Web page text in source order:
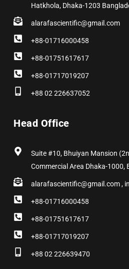
Hatkhola, Dhaka-1203
alarafascientific@gmail.com
+88-01716000458
+88-01751617617
+88-01717019207
+88 02 226637052
Head Office
Suite #10, Bhuiyan Mansion
Commercial Area Dhaka-1000,
alarafascientific@gmail.com ,
+88-01716000458
+88-01751617617
+88-01717019207
+88 02 226639470